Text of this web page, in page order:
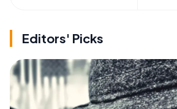
Editors' Picks